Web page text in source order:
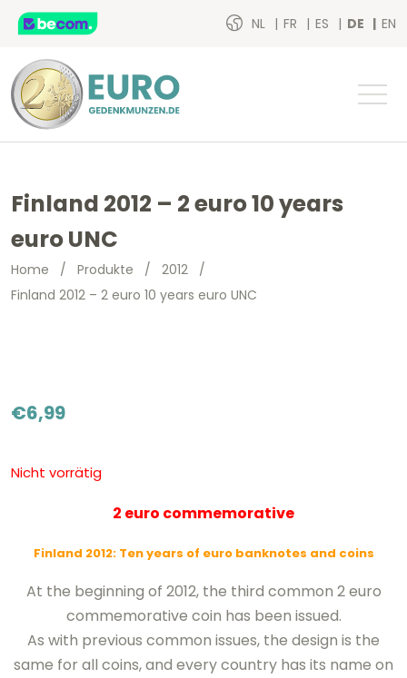
NL FR ES DE EN
Finland 2012 – 2 euro 10 years
euro UNC
Home / Produkte / 2012 /
Finland 2012 – 2 euro 10 years euro UNC
€6,99
Nicht vorrätig
2 euro commemorative
Finland 2012: Ten years of euro banknotes and coins
At the beginning of 2012, the third common 2 euro
commemorative coin has been issued.
As with previous common issues, the design is the
same for all coins, and every country has its name on